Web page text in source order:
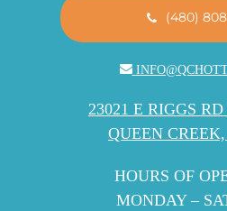
(480)
23021 E RIGGS
QUEEN
HOURS OF
MONDAY –